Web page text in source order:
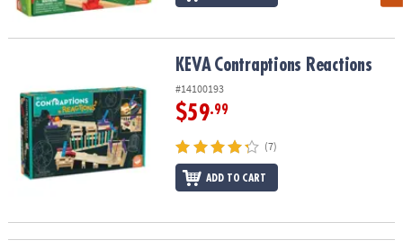
Contraptions ReactionsKEVA Contraptions Reactions
#14100193
$59.99
(7)
ADD TO CART